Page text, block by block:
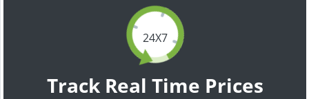
24X7
Track Real Time Prices